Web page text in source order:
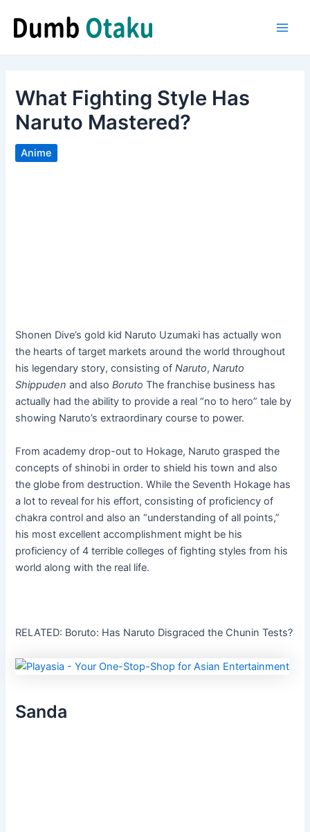
content
What Fighting Style Has
Naruto Mastered?
Anime
Shonen Dive’s gold kid Naruto Uzumaki has actually won
the hearts of target markets around the world throughout
his legendary story, consisting ofNaruto,Naruto
Shippuden and alsoBoruto The franchise business has
actually had the ability to provide a real “no to hero” tale by
showing Naruto’s extraordinary course to power.
From academy drop-out to Hokage, Naruto grasped the
concepts of shinobi in order to shield his town and also
the globe from destruction. While the Seventh Hokage has
a lot to reveal for his effort, consisting of proficiency of
chakra control and also an “understanding of all points,”
his most excellent accomplishment might be his
proficiency of 4 terrible colleges of fighting styles from his
world along with the real life.
RELATED: Boruto: Has Naruto Disgraced the Chunin Tests?
Sanda